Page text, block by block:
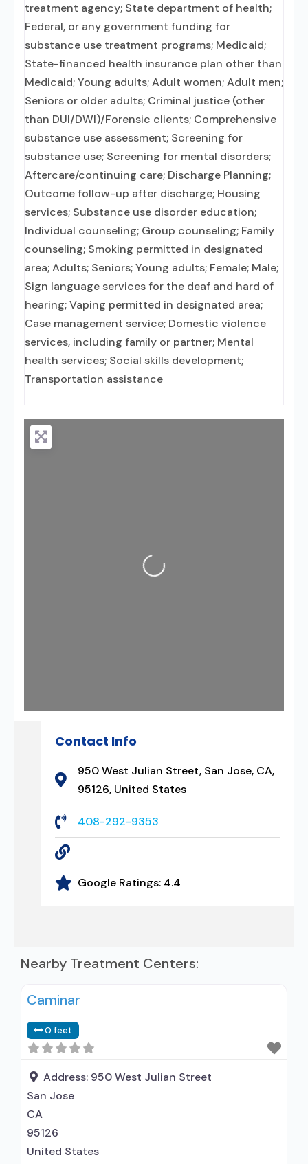
treatment agency; State department of health;
Federal, or any government funding for
substance use treatment programs; Medicaid;
State-financed health insurance plan other than
Medicaid; Young adults; Adult women; Adult men;
Seniors or older adults; Criminal justice (other
than DUI/DWI)/Forensic clients; Comprehensive
substance use assessment; Screening for
substance use; Screening for mental disorders;
Aftercare/continuing care; Discharge Planning;
Outcome follow-up after discharge; Housing
services; Substance use disorder education;
Individual counseling; Group counseling; Family
counseling; Smoking permitted in designated
area; Adults; Seniors; Young adults; Female; Male;
Sign language services for the deaf and hard of
hearing; Vaping permitted in designated area;
Case management service; Domestic violence
services, including family or partner; Mental
health services; Social skills development;
Transportation assistance
Loading...
Contact Info
950 West Julian Street, San Jose, CA,
95126, United States
408-292-9353
Google Ratings: 4.4
Nearby Treatment Centers:
Caminar
0 feet
Address: 950 West Julian Street
San Jose
CA
95126
United States